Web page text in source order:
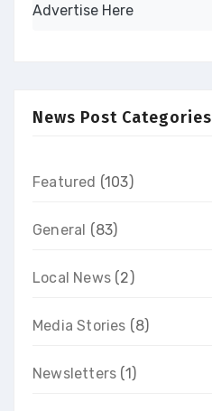
Advertise Here
News Post Categories
Featured (103)
General (83)
Local News (2)
Media Stories (8)
Newsletters (1)